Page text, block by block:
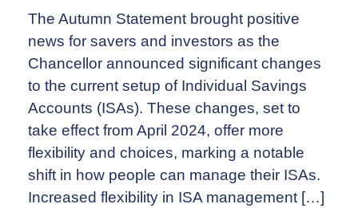
The Autumn Statement brought positive
news for savers and investors as the
Chancellor announced significant changes
to the current setup of Individual Savings
Accounts (ISAs). These changes, set to
take effect from April 2024, offer more
flexibility and choices, marking a notable
shift in how people can manage their ISAs.
Increased flexibility in ISA management […]